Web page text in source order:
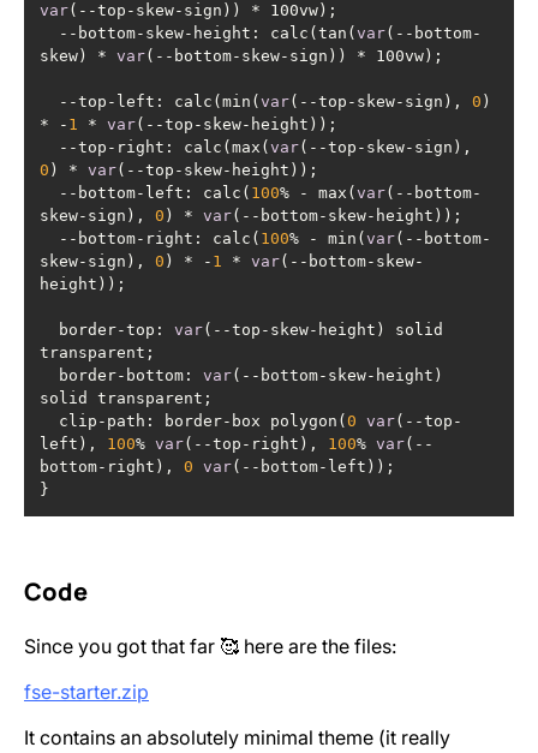
var
  --bottom-skew-height: calc(tan(
var(--bottom-
skew) * var
  --top-left: calc(min(
var(--top-skew-sign), 0 )
* - 1 * var
  --top-right: calc(max(
var
0 ) * var
  --bottom-left: calc(
100% - max( var(--bottom-
skew-sign), 0 ) * var
  --bottom-right: calc(
100% - min( var(--bottom-
skew-sign), 0 ) * - 1 * var(--bottom-skew-
  border-top:
var(--top-skew-height) solid
  border-bottom:
var(--bottom-skew-height)
  clip-path: border-box polygon(
0 var(--top-
left), 100% var(--top-right), 100% var(--
bottom-right), 0 var
}
Code
Since you got that far 🥰 here are the files:
fse-starter.zip
It contains an absolutely minimal theme (it really